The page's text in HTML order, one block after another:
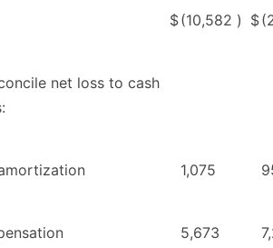
$(10,582 ) $
net loss to cash
1,075
5,673